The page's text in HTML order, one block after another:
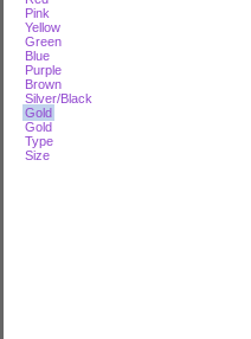
Pink
Yellow
Green
Blue
Purple
Brown
Silver/Black
Gold
Gold
Type
Size